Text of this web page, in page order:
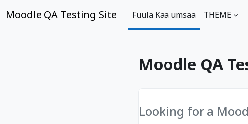
Moodle QA Testing Site Fuula Kaa umsaa THEME
Moodle QA
Looking for a